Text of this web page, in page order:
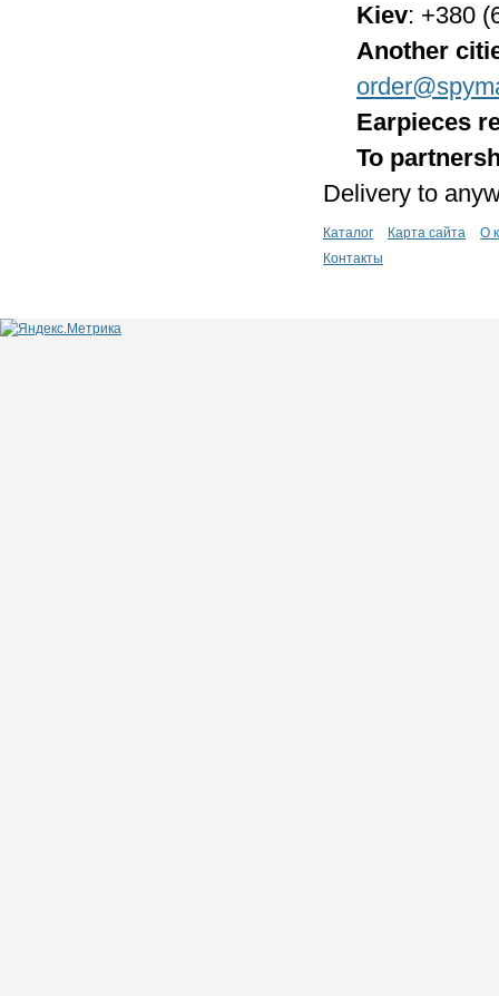
Kiev: +380
Another
Earpieces
To
Delivery to
Каталог Карта сайта
О
Контакты